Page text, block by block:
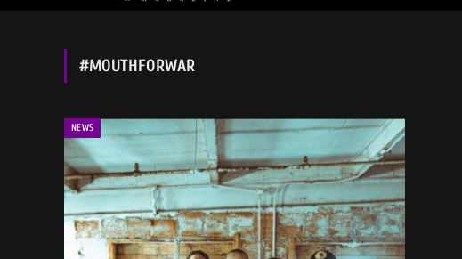
#MOUTHFORWAR
NEWS